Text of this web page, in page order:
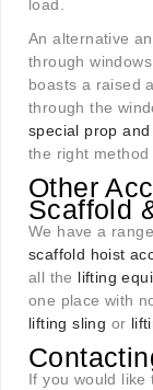
load.
An alternative
through
boasts a raised
through the
special prop
the right method
Other
Scaffold
We have a
scaffold hoist
all the lifting
one place with
lifting sling or
If you would like